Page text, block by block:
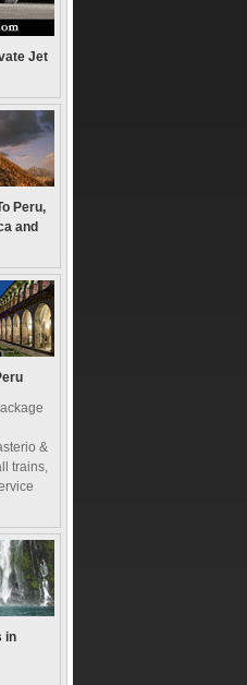
Jet
Peru,
and
&
trains,
in